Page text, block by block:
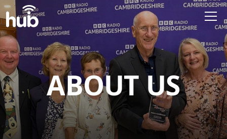
Skip to main content
ABOUT US